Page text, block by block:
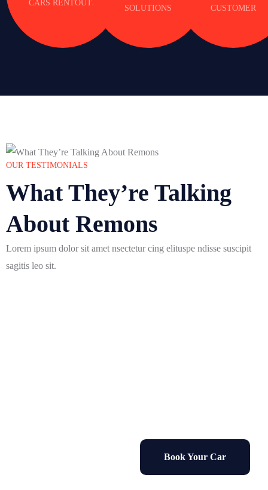
CARS RENTOUTS
SOLUTIONS
CUSTOMER
OUR TESTIMONIALS
What They’re Talking
About Remons
Lorem ipsum dolor sit amet nsectetur cing elituspe ndisse suscipit
sagitis leo sit.
Book Your Car